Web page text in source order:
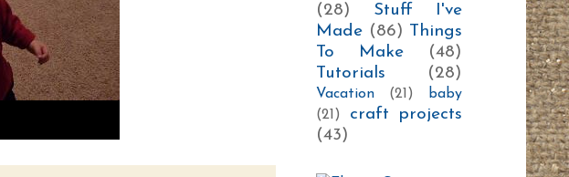
(28)
Stuff I've
Made (86) Things
To Make
(48)
Tutorials
(28)
Vacation (21)
baby
(21)
craft projects
(43)